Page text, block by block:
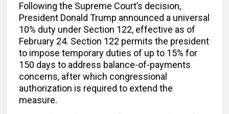
Following the Supreme Court’s decision,
President Donald Trump announced a universal
10% duty under Section 122, effective as of
February 24. Section 122 permits the president
to impose temporary duties of up to 15% for
150 days to address balance-of-payments
concerns, after which congressional
authorization is required to extend the
measure.